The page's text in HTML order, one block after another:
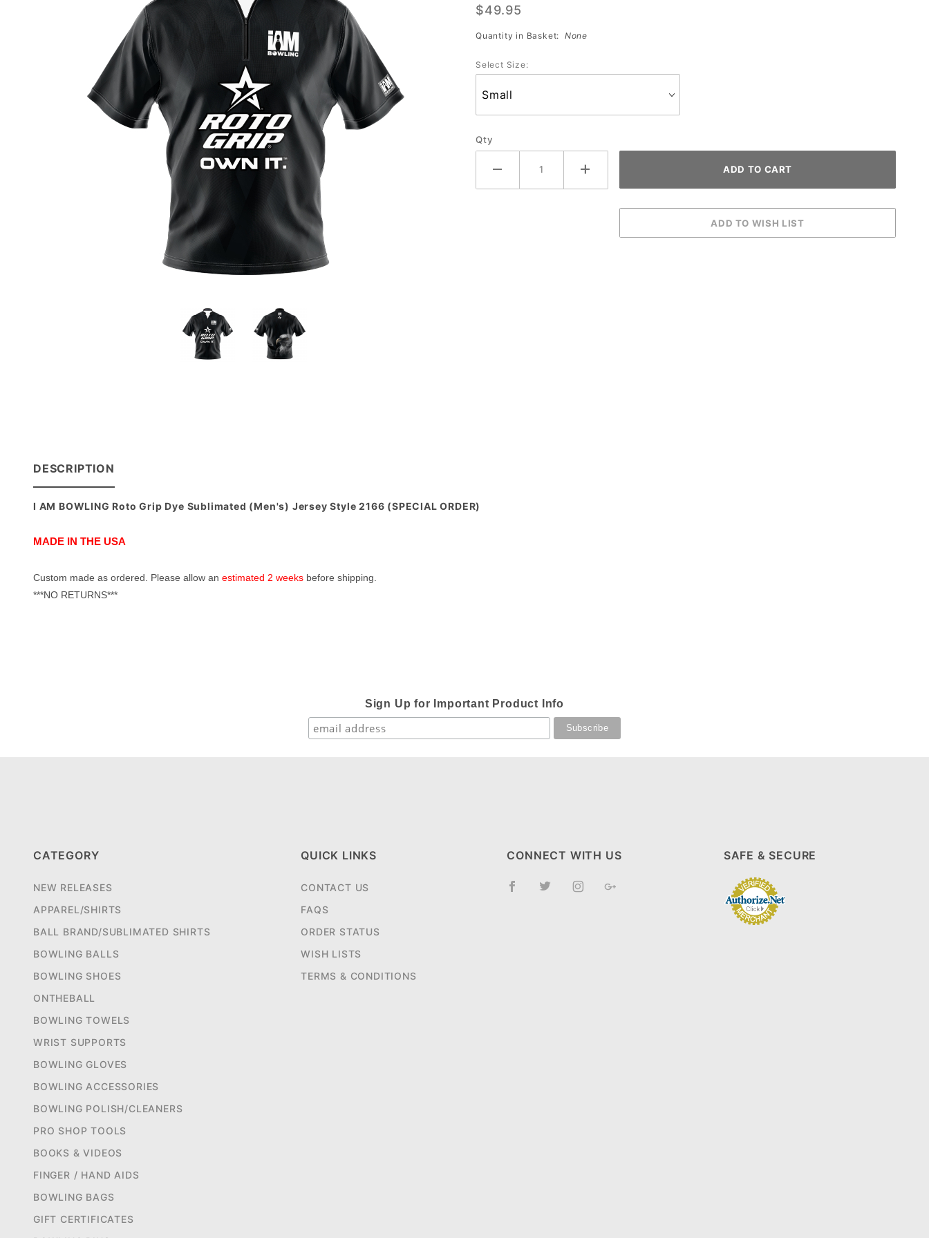
Sub
Jersey
$49.95
Quantity in Basket: None
Select Size:
Qty
DESCRIPTION
I AM BOWLING Roto Grip Dye Sublimated (Men's) Jersey Style 2166 (SPECIAL ORDER)
MADE IN THE USA
Custom made as ordered. Please allow an estimated 2 weeks before shipping.
***NO RETURNS***
Sign Up for Important Product Info
CATEGORY
NEW RELEASES
APPAREL/SHIRTS
BALL BRAND/SUBLIMATED SHIRTS
BOWLING BALLS
BOWLING SHOES
ONTHEBALL
BOWLING TOWELS
WRIST SUPPORTS
BOWLING GLOVES
BOWLING ACCESSORIES
BOWLING POLISH/CLEANERS
PRO SHOP TOOLS
BOOKS & VIDEOS
FINGER / HAND AIDS
BOWLING BAGS
GIFT CERTIFICATES
QUICK LINKS
CONTACT US
FAQS
ORDER STATUS
WISH LISTS
TERMS & CONDITIONS
CONNECT WITH US SAFE & SECURE